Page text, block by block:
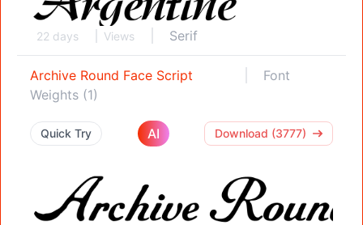
22 days Views Serif
Archive Round Face Script
Font
Weights (1)
Quick Try AI Download (3777)